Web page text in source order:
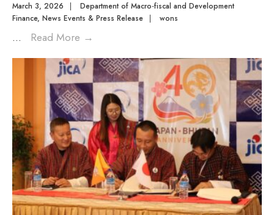
March 3, 2026
Department of Macro-fiscal and Development
Finance, News Events & Press Release wons
... Read More →